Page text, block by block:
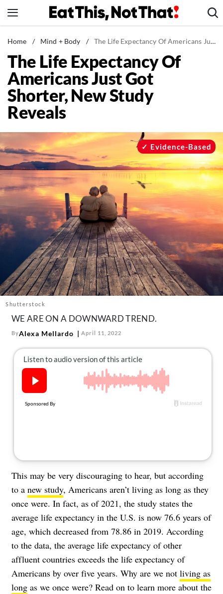
to
News
Healthy Eating
Groceries
Weight Loss
Restaurants
Drinks
Mind + Body
The Books
The Newsletter
About Us
Contact
Follow
us:
FacebookInstagram
TikTokPinterest
Home / Mind + Body / The Life Expectancy Of Americans Just Got Shorter, New Study Reveals
The Life Expectancy Of
Americans Just Got
Shorter, New Study
Reveals
Shutterstock
Evidence-Based
WE ARE ON A DOWNWARD TREND.
ByAlexa Mellardo April 11, 2022
This may be very discouraging to hear, but according
to a new study, Americans aren’t living as long as they
once were. In fact, as of 2021, the study states the
average life expectancy in the U.S. is now 76.6 years of
age, which decreased from 78.86 in 2019. According
to the data, the average life expectancy of other
affluent countries exceeds the life expectancy of
Americans by over five years. Why are we not living as
long as we once were? Read on to learn more about the